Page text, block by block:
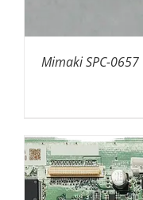
Mimaki SPC-0657